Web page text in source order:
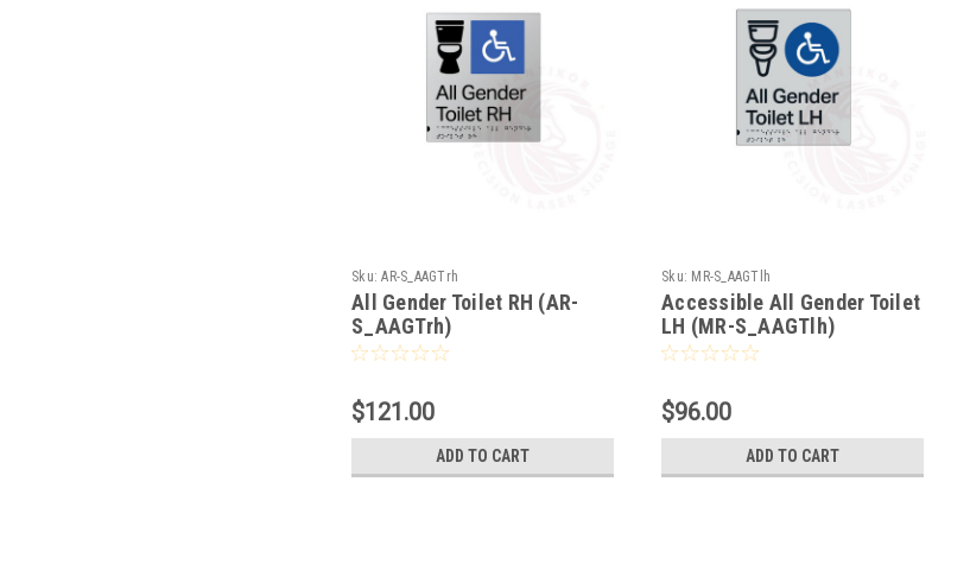
Sku: AR-S_AAGTrh
All Gender Toilet RH (AR-
S_AAGTrh)
$121.00
ADD TO CART
Sku: MR-S_AAGTlh
Accessible All Gender Toilet
LH (MR-S_AAGTlh)
$96.00
ADD TO CART